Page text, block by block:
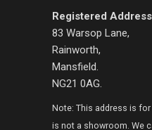
Registered
83 Warsop Lane,
Rainworth,
Mansfield.
NG21 0AG.
Note: This address is
is not a showroom. We